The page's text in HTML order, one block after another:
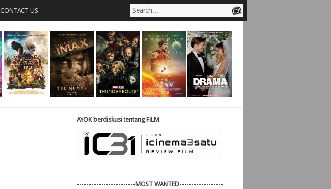
CONTACT US
AYOK berdiskusi tentang FiLM
------------------------MOST WANTED------------------